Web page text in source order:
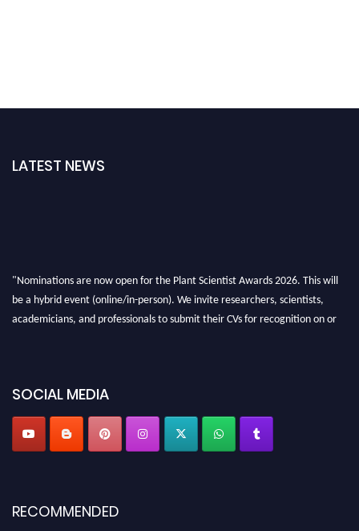
LATEST NEWS
"Nominations are now open for the Plant Scientist Awards 2026. This will
be a hybrid event (online/in-person). We invite researchers, scientists,
academicians, and professionals to submit their CVs for recognition on or
SOCIAL MEDIA
RECOMMENDED